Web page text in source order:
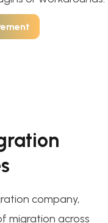
company,
migration across